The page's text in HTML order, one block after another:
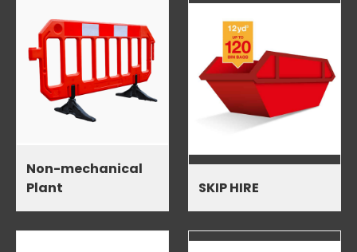
Non-mechanical
Plant
SKIP HIRE